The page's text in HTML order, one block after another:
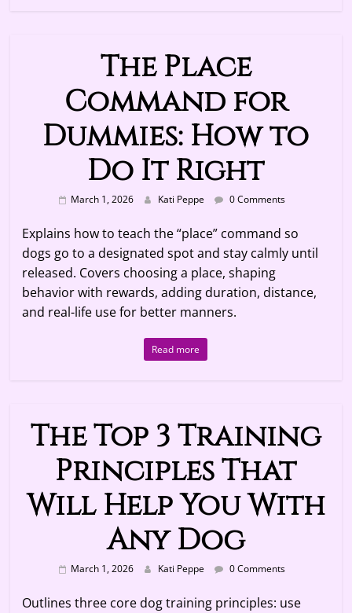
The Place
Command for
Dummies: How to
Do It Right
March 1, 2026 Kati Peppe 0 Comments
Explains how to teach the “place” command so
dogs go to a designated spot and stay calmly until
released. Covers choosing a place, shaping
behavior with rewards, adding duration, distance,
and real-life use for better manners.
Read more
The Top 3 Training
Principles That
Will Help You With
Any Dog
March 1, 2026 Kati Peppe 0 Comments
Outlines three core dog training principles: use